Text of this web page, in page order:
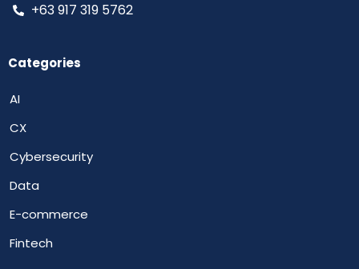
+63 917 319 5762
Categories
AI
CX
Cybersecurity
Data
E-commerce
Fintech